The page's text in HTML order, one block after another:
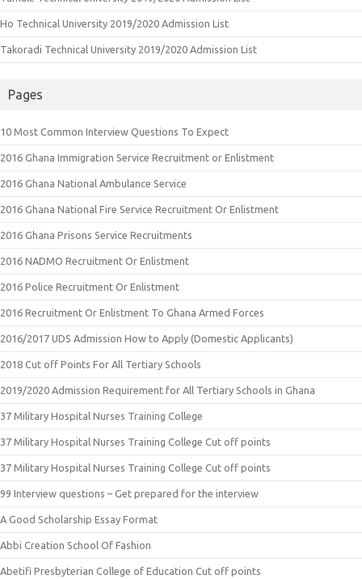
Ho Technical University 2019/2020 Admission List
Takoradi Technical University 2019/2020 Admission List
Pages
10 Most Common Interview Questions To Expect
2016 Ghana Immigration Service Recruitment or Enlistment
2016 Ghana National Ambulance Service
2016 Ghana National Fire Service Recruitment Or Enlistment
2016 Ghana Prisons Service Recruitments
2016 NADMO Recruitment Or Enlistment
2016 Police Recruitment Or Enlistment
2016 Recruitment Or Enlistment To Ghana Armed Forces
2016/2017 UDS Admission How to Apply (Domestic Applicants)
2018 Cut off Points For All Tertiary Schools
2019/2020 Admission Requirement for All Tertiary Schools in Ghana
37 Military Hospital Nurses Training College
37 Military Hospital Nurses Training College Cut off points
37 Military Hospital Nurses Training College Cut off points
99 Interview questions – Get prepared for the interview
A Good Scholarship Essay Format
Abbi Creation School Of Fashion
Abetifi Presbyterian College of Education Cut off points